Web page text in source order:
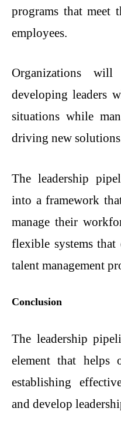
programs that meet
employees.
Organizations
developing leaders
situations while
driving new
The leadership
into a framework
manage their
flexible systems
talent management
Conclusion
The leadership
element that helps
establishing
and develop